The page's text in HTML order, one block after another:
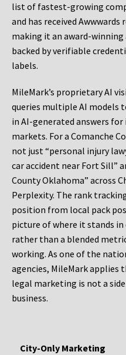
list of fastest-growing
and has received
making it an award-winning
backed by verifiable
labels.
MileMark’s proprietary AI
queries multiple AI models
in AI-generated answers
markets. For a Comanche
not just “personal injury
car accident near Fort Sill”
County Oklahoma” across
Perplexity. The rank
position from local pack
picture of where it stands
rather than a blended
working. As one of the
agencies, MileMark applies
legal marketing is not a
business.
City-Only Marketing